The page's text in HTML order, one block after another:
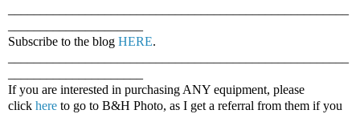
Subscribe to the blog HERE.
If you are interested in purchasing ANY equipment, please
click here to go to B&H Photo, as I get a referral from them if you